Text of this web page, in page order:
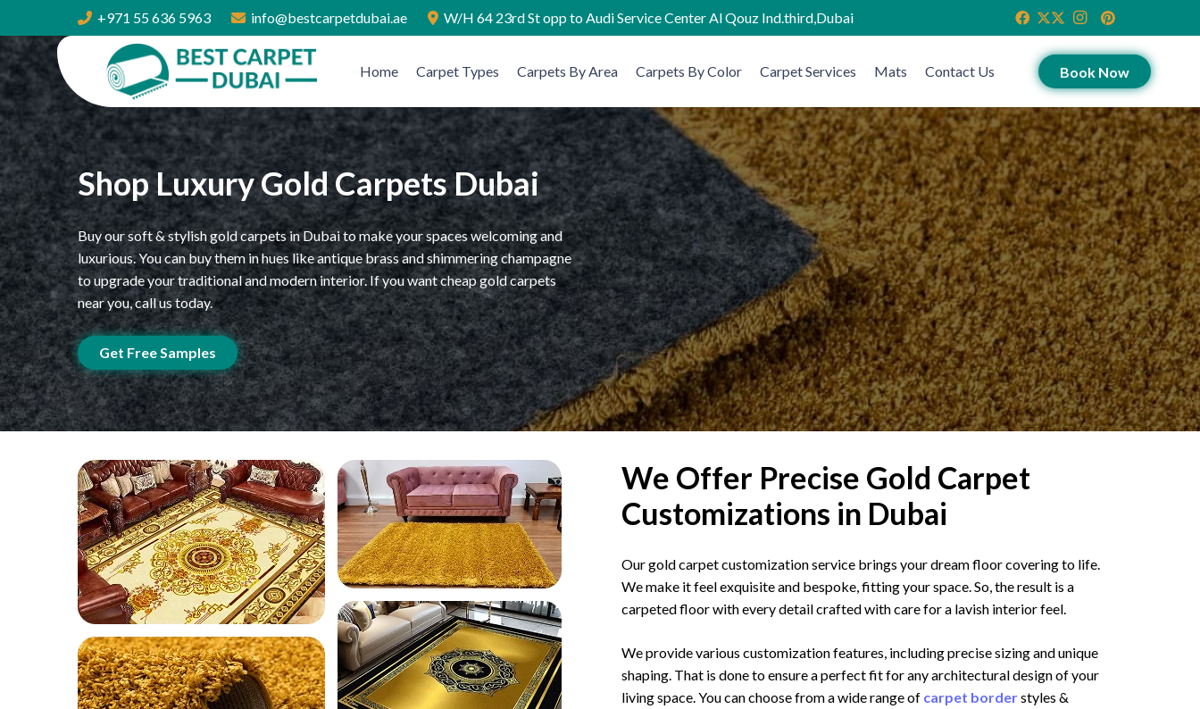
+971 55 636 5963 info@bestcarpetdubai.ae W/H 64 23rd St opp to Audi Service Center Al Qouz Ind.third,Dubai
Home Carpet Types Carpets By Area Carpets By Color Carpet Services Mats Contact Us Book Now
Shop Luxury Gold Carpets Dubai
Buy our soft & stylish gold carpets in Dubai to make your spaces welcoming and
luxurious. You can buy them in hues like antique brass and shimmering champagne
to upgrade your traditional and modern interior. If you want cheap gold carpets
near you, call us today.
Get Free Samples
We Offer Precise Gold Carpet
Customizations in Dubai
Our gold carpet customization service brings your dream floor covering to life.
We make it feel exquisite and bespoke, fitting your space. So, the result is a
carpeted floor with every detail crafted with care for a lavish interior feel.
We provide various customization features, including precise sizing and unique
shaping. That is done to ensure a perfect fit for any architectural design of your
living space. You can choose from a wide range of carpet borderstyles &